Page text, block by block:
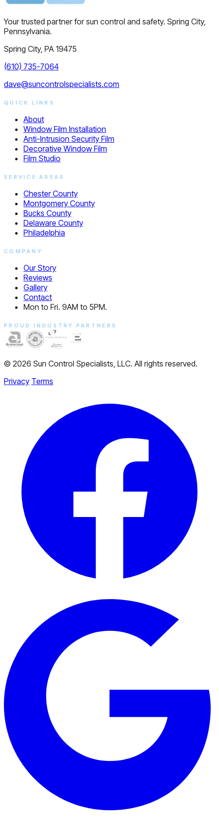
Your trusted partner for sun control and safety. Spring City,
Pennsylvania.
Spring City, PA 19475
(610) 735-7064
dave@suncontrolspecialists.com
QUICK LINKS
About
Window Film Installation
Anti-Intrusion Security Film
Decorative Window Film
Film Studio
SERVICE AREAS
Chester County
Montgomery County
Bucks County
Delaware County
Philadelphia
COMPANY
Our Story
Reviews
Gallery
Contact
Mon to Fri. 9AM to 5PM.
PROUD INDUSTRY PARTNERS
© 2026 Sun Control Specialists, LLC. All rights reserved.
Privacy Terms